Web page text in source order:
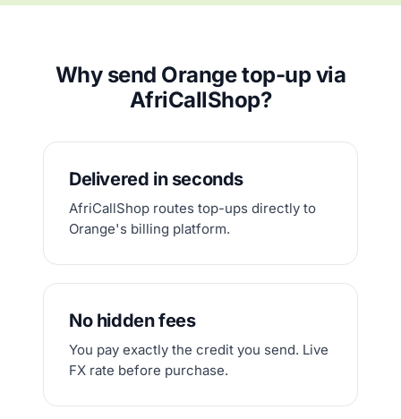
Why send Orange top-up via
AfriCallShop?
Delivered in seconds
AfriCallShop routes top-ups directly to
Orange's billing platform.
No hidden fees
You pay exactly the credit you send. Live
FX rate before purchase.